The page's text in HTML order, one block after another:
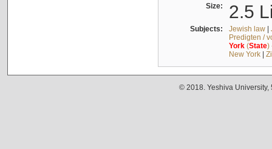
Size: 2.5
Subjects: Jewish law|
Predigten /
York(State)
New York|
© 2018. Yeshiva University,